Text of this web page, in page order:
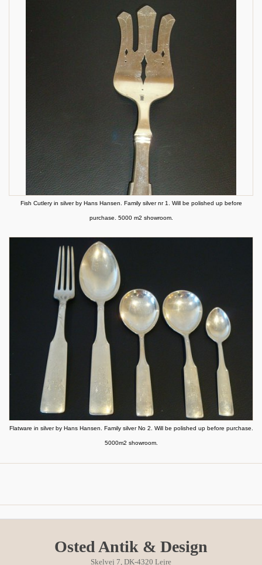
Fish Cutlery in silver by Hans Hansen. Family silver nr 1. Will be polished up before
purchase. 5000 m2 showroom.
Flatware in silver by Hans Hansen. Family silver No 2. Will be polished up before purchase.
5000m2 showroom.
Osted Antik & Design
Skelvej 7, DK-4320 Lejre